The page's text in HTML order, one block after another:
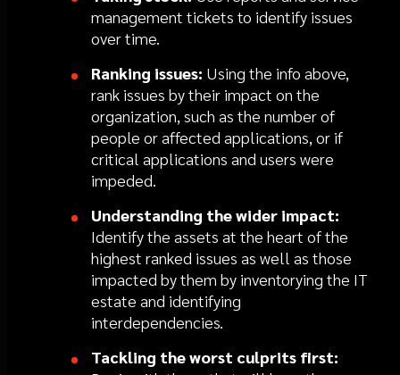
management tickets to identify issues
over time.
Ranking issues: Using the info above,
rank issues by their impact on the
organization, such as the number of
people or affected applications, or if
critical applications and users were
impeded.
Understanding the wider impact:
Identify the assets at the heart of the
highest ranked issues as well as those
impacted by them by inventorying the IT
estate and identifying
interdependencies.
Tackling the worst culprits first: